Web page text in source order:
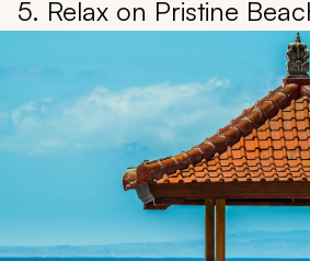
5. Relax on Pristine